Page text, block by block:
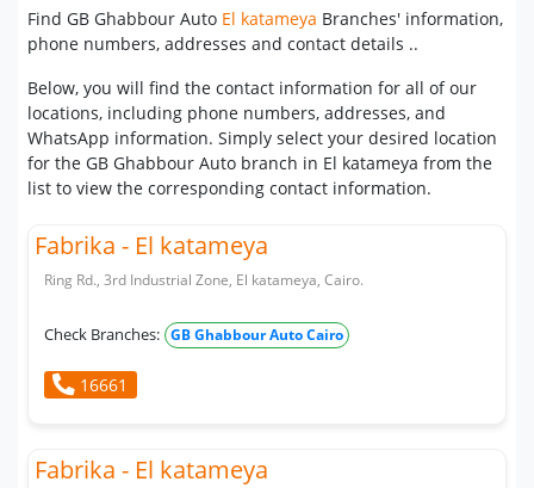
Find GB Ghabbour Auto El katameya Branches' information,
phone numbers, addresses and contact details ..
Below, you will find the contact information for all of our
locations, including phone numbers, addresses, and
WhatsApp information. Simply select your desired location
for the GB Ghabbour Auto branch in El katameya from the
list to view the corresponding contact information.
Fabrika - El katameya
Ring Rd., 3rd Industrial Zone, El katameya, Cairo.
Check Branches: GB Ghabbour Auto Cairo
16661
Fabrika - El katameya